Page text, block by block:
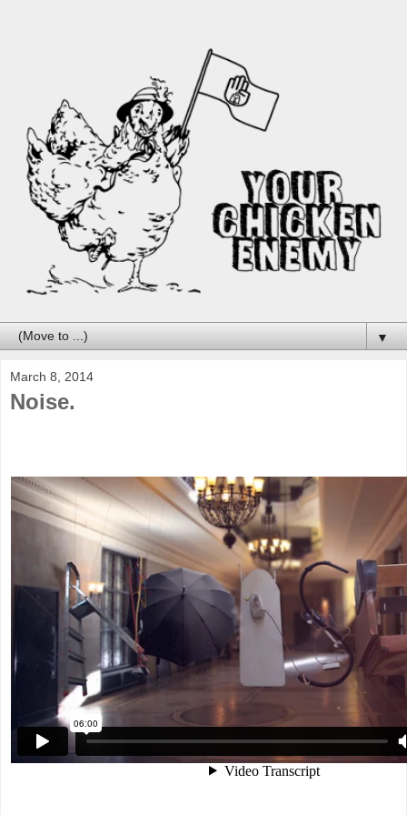
▼
March 8, 2014
Noise.